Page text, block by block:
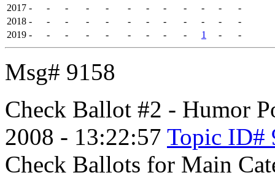
2017 - - - - - - - - - - -
-
2018 - - - - - - - - - - -
-
2019 - - - - - - - - - 1 - -
Msg# 9158
Check Ballot #2 - Humor
2008 - 13:22:57 Topic ID#
Check Ballots for Main